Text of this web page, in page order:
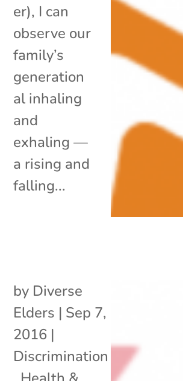
er), I can
observe our
family’s
generation
al inhaling
and
exhaling —
a rising and
falling...
by Diverse
Elders | Sep 7,
2016 |
Discrimination